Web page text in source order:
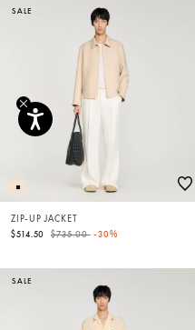
SALE
ZIP-UP JACKET
$514.50
Price reduced from
$735.00to-30%
SALE